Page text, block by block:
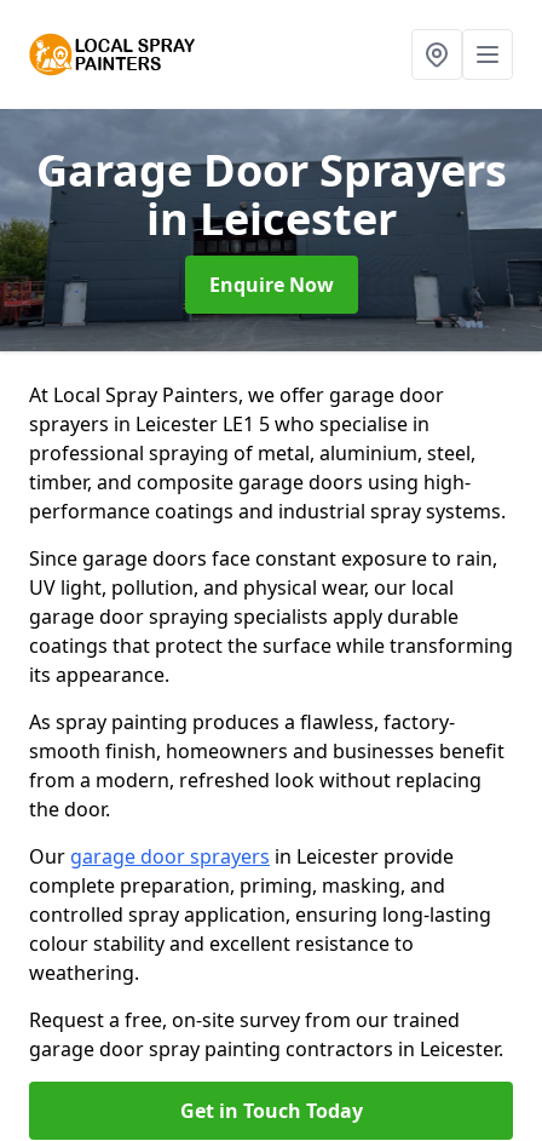
Garage Door Sprayers
in Leicester
Enquire Now
At Local Spray Painters, we offer garage door
sprayers in Leicester LE1 5 who specialise in
professional spraying of metal, aluminium, steel,
timber, and composite garage doors using high-
performance coatings and industrial spray systems.
Since garage doors face constant exposure to rain,
UV light, pollution, and physical wear, our local
garage door spraying specialists apply durable
coatings that protect the surface while transforming
its appearance.
As spray painting produces a flawless, factory-
smooth finish, homeowners and businesses benefit
from a modern, refreshed look without replacing
the door.
Our garage door sprayers in Leicester provide
complete preparation, priming, masking, and
controlled spray application, ensuring long-lasting
colour stability and excellent resistance to
weathering.
Request a free, on-site survey from our trained
garage door spray painting contractors in Leicester.
Get in Touch Today